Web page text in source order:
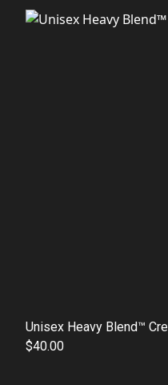
Unisex Heavy Blend™
$40.00